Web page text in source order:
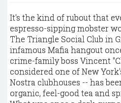
It's the kind of rubout that
espresso-sipping mobster
The Triangle Social Club in
infamous Mafia hangout
crime-family boss Vincent
considered one of New
Nostra clubhouses -- has
organic, feel-good tea and